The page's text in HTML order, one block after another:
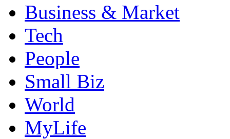
Business & Market
Tech
People
Small Biz
World
MyLife